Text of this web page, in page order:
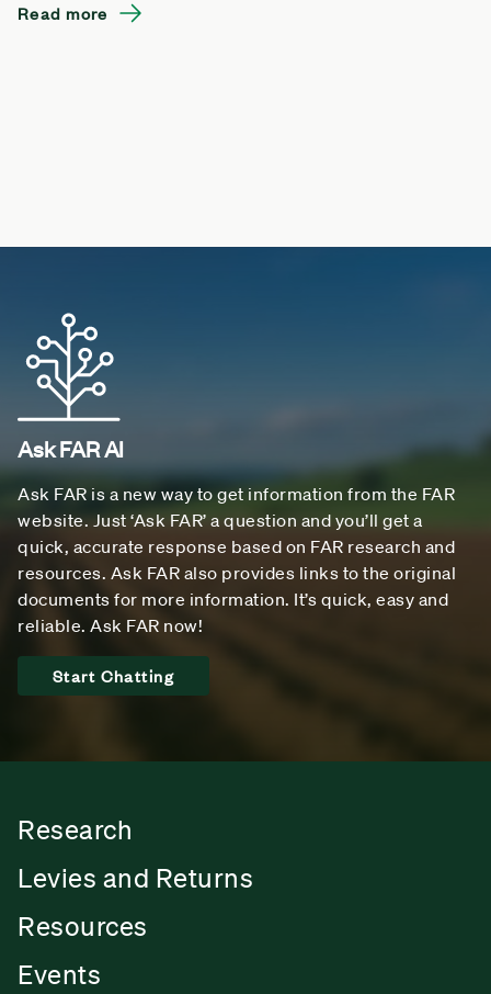
Read more
Ask FAR AI
Ask FAR is a new way to get information from the FAR
website. Just ‘Ask FAR’ a question and you’ll get a
quick, accurate response based on FAR research and
resources. Ask FAR also provides links to the original
documents for more information. It’s quick, easy and
reliable. Ask FAR now!
Start Chatting
Research
Levies and Returns
Resources
Events